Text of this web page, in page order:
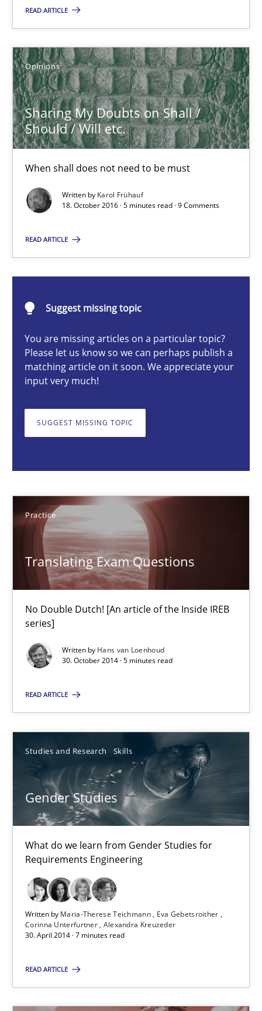
READ ARTICLE
Opinions
Sharing My Doubts on Shall /
Should / Will etc.
When shall does not need to be must
Written by Karol Frühauf
18. October 2016 · 5 minutes read · 9 Comments
READ ARTICLE
Suggest missing topic
You are missing articles on a particular topic?
Please let us know so we can perhaps publish a
matching article on it soon. We appreciate your
input very much!
SUGGEST MISSING TOPIC
Practice
Translating Exam Questions
No Double Dutch! [An article of the Inside IREB
series]
Written by Hans van Loenhoud
30. October 2014 · 5 minutes read
READ ARTICLE
Studies and Research Skills
Gender Studies
What do we learn from Gender Studies for
Requirements Engineering
Written by Maria-Therese Teichmann
Eva Gebetsroither
Corinna Unterfurtner Alexandra Kreuzeder
30. April 2014 · 7 minutes read
READ ARTICLE
Practice Methods
Erik van Veenendaal
30.01.2014
4 minutes
Sharing My Doubts on Shall / Should / Will etc.
When shall does not need to be must
Opinions
18.10.2016
5 minutes
Translating Exam Questions
Hans van Loenhoud
30.10.2014
5 minutes
Gender Studies
Maria-Therese Teichmann
Eva Gebetsroither
Corinna Unterfurtner
30.04.2014
7 minutes